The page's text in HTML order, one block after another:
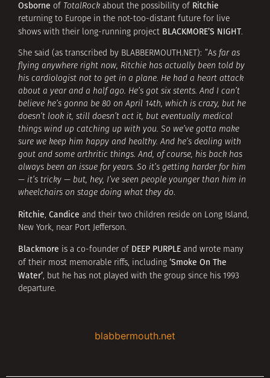
Osborne of TotalRock about the possibility of Ritchie
returning to Europe in the not-too-distant future for live
shows with their long-running project BLACKMORE’S NIGHT.
She said (as transcribed by BLABBERMOUTH.NET): ”As far as
flying anywhere right now, Ritchie has actually been told by
his cardiologist not to get in a plane. He had a heart attack
about a year and a half ago. He’s got six stents. And I can’t
believe he’s gonna be 80 on April 14th, which is crazy, but he
doesn’t look it, still doesn’t act it, but eventually medical
things wind up catching up with you. So we’ve gotta make
sure we keep him happy and healthy. And he’s dealing with
gout and some arthritic things. And, of course, his back has
always been an issue for years. So it’s getting harder for him
— it’s tricky — but, hey, I’ve seen people younger than him in
wheelchairs on stage doing what they do.
Ritchie, Candice and their two children reside on Long Island,
New York, near Port Jefferson.
Blackmore is a co-founder of DEEP PURPLE and wrote many
of their most memorable riffs, including ‘Smoke On The
Water’, but he has not played with the group since his 1993
departure.
blabbermouth.net